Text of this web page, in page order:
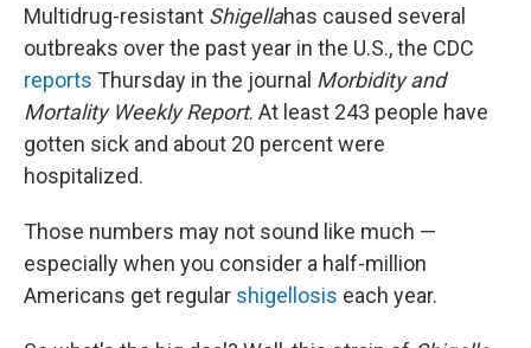
Multidrug-resistant Shigellahas caused several
outbreaks over the past year in the U.S., the CDC
reports Thursday in the journal Morbidity and
Mortality Weekly Report. At least 243 people have
gotten sick and about 20 percent were
hospitalized.
Those numbers may not sound like much —
especially when you consider a half-million
Americans get regular shigellosis each year.